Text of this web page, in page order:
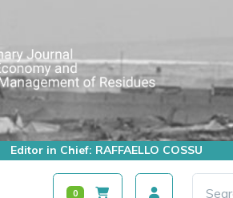
Editor in Chief: RAFFAELLO COSSU
0